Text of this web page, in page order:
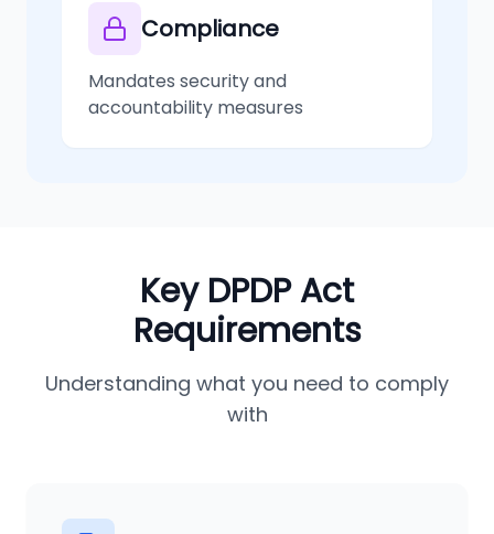
Compliance
Mandates security and
accountability measures
Key DPDP Act
Requirements
Understanding what you need to comply
with